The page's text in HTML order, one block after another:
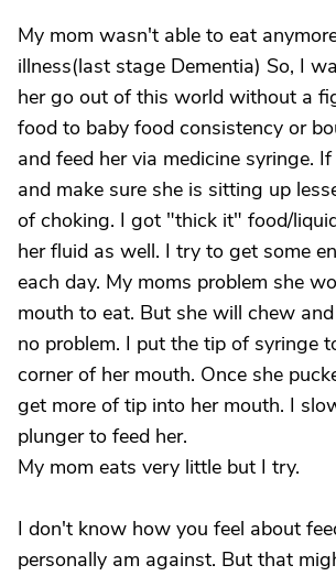
My mom wasn't able to eat
illness(last stage Dementia) So, I
her go out of this world without a
food to baby food consistency or
and feed her via medicine syringe.
and make sure she is sitting up
of choking. I got "thick it" food/
her fluid as well. I try to get some
each day. My moms problem she
mouth to eat. But she will chew
no problem. I put the tip of syringe
corner of her mouth. Once she
get more of tip into her mouth. I
plunger to feed her.
My mom eats very little but I try.
I don't know how you feel about
personally am against. But that